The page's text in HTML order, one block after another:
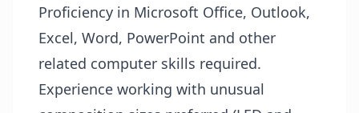
Proficiency in Microsoft Office, Outlook,
Excel, Word, PowerPoint and other
related computer skills required.
Experience working with unusual